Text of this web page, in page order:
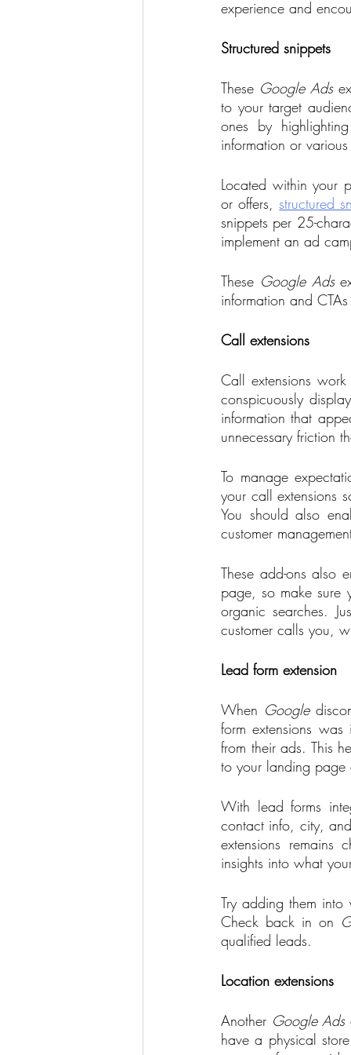
experience and
Structured snippets
These Google Ads
to your target
ones by
information or
Located within your
or offers, structured
snippets per 25-
implement an ad
These Google Ads
information and
Call extensions
Call extensions
conspicuously
information that
unnecessary friction
To manage
your call extensions
You should also
customer
These add-ons also
page, so make sure
organic searches.
customer calls you,
Lead form extension
When Google
form extensions
from their ads. This
to your landing
With lead forms
contact info, city,
extensions
insights into what
Try adding them
Check back in on
qualified leads.
Location extensions
Another Google Ads
have a physical